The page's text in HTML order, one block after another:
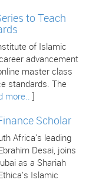
to Teach
of Islamic
advancement
master class
standards. The
more..
Scholar
Africa's leading
Desai, joins
as a Shariah
Islamic